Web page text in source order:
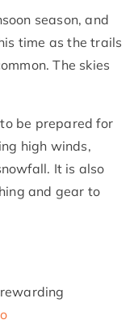
season, and
time as the trails
The skies
be prepared for
high winds,
It is also
and gear to